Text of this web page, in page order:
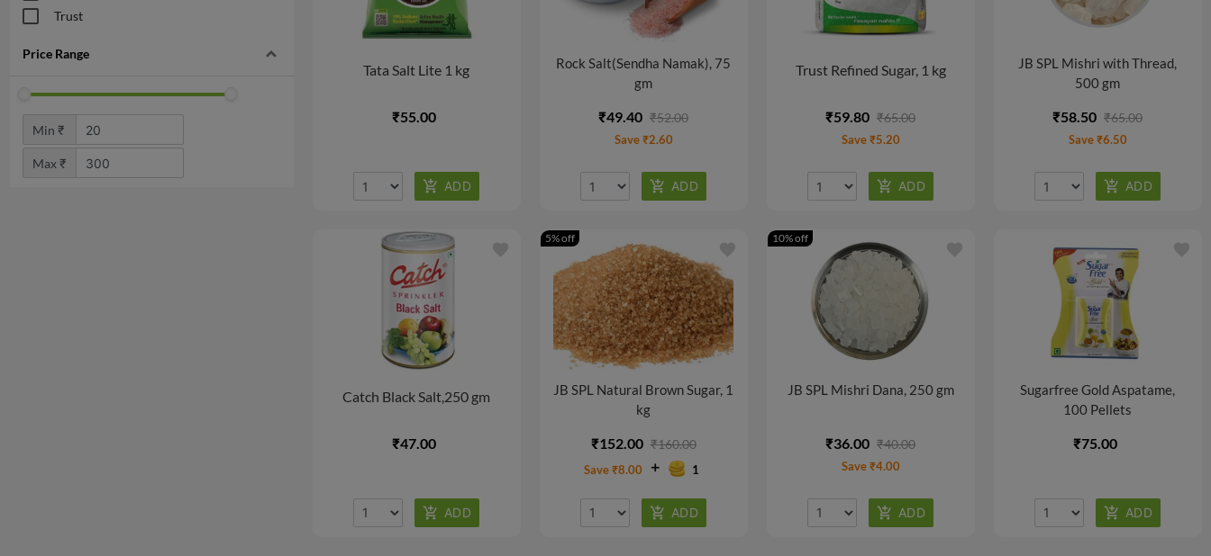
Ready To Eat & Frozen
Snacks & Branded Foods
Vermicelli
Tea & Beverages
Tea & Coffee
Fruit Juices & Drinks
Trust
Price Range
Min ₹
Max ₹
Tata Salt Lite 1 kg
₹55.00
Rock Salt(Sendha Namak), 75
gm
₹49.40 ₹52.00
Save ₹2.60
Trust Refined Sugar, 1 kg
₹59.80 ₹65.00
Save ₹5.20
JB SPL Mishri with Thread,
500 gm
₹58.50 ₹65.00
Save ₹6.50
Catch Black Salt,250 gm
₹47.00
favorite
JB SPL Natural Brown Sugar, 1
kg
₹152.00 ₹160.00
Save ₹8.00 1
5% off
favorite
JB SPL Mishri Dana, 250 gm
₹36.00 ₹40.00
Save ₹4.00
10% off
favorite
Sugarfree Gold Aspatame,
100 Pellets
₹75.00
favorite